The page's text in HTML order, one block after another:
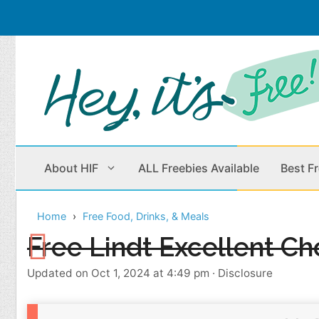
Skip
to
content
About HIF ALL Freebies Available Best
Beauty Products
Children
Cleaning
Home & Office
Home Free Food, Drinks, & Meals
Free Lindt Excellent
Updated on Oct 1, 2024 at 4:49 pm · Disclosure